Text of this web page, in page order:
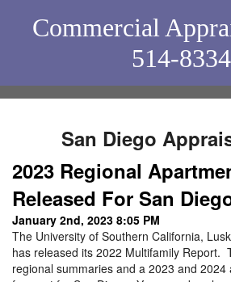
Commercial
514-8334
San Diego
2023 Regional
Released For San
January 2nd, 2023 8:05 PM
The University of Southern California,
has released its 2022 Multifamily Report.
regional summaries and a 2023 and